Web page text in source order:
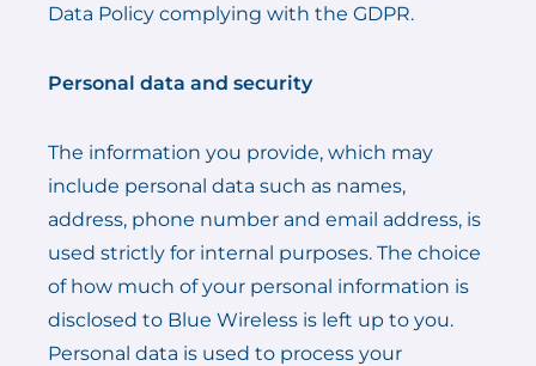
Data Policy complying with the GDPR.
Personal data and security
The information you provide, which may
include personal data such as names,
address, phone number and email address, is
used strictly for internal purposes. The choice
of how much of your personal information is
disclosed to Blue Wireless is left up to you.
Personal data is used to process your